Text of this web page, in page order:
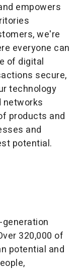
empowers
we're
everyone can
of digital
secure,
technology
networks
products and
and
potential.
320,000 of
potential and